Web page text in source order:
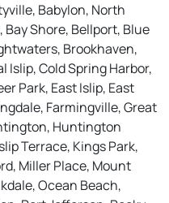
Babylon, North
Bay Shore, Bellport, Blue
Brookhaven,
Cold Spring Harbor,
Park, East Islip, East
Farmingville, Great
Huntington
Terrace, Kings Park,
Miller Place, Mount
Ocean Beach,